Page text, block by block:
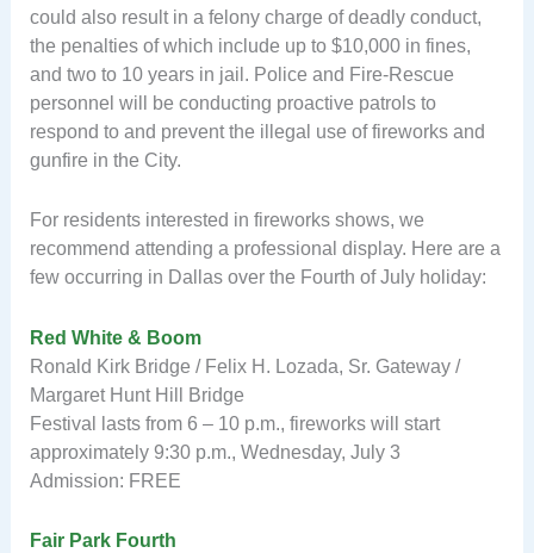
could also result in a felony charge of deadly conduct,
the penalties of which include up to $10,000 in fines,
and two to 10 years in jail. Police and Fire-Rescue
personnel will be conducting proactive patrols to
respond to and prevent the illegal use of fireworks and
gunfire in the City.
For residents interested in fireworks shows, we
recommend attending a professional display. Here are a
few occurring in Dallas over the Fourth of July holiday:
Red White & Boom
Ronald Kirk Bridge / Felix H. Lozada, Sr. Gateway /
Margaret Hunt Hill Bridge
Festival lasts from 6 – 10 p.m., fireworks will start
approximately 9:30 p.m., Wednesday, July 3
Admission: FREE
Fair Park Fourth